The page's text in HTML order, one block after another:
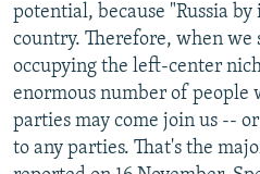
All RFE/RL sites
potential, because "Russia
country. Therefore, when we
occupying the left-center
enormous number of people
parties may come join us --
to any parties. That's the